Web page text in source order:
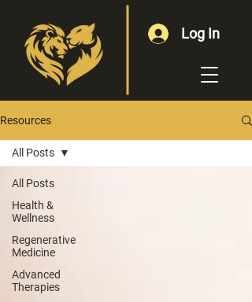
Log In
Resources
All Posts
Health &
Wellness
Regenerative
Medicine
Advanced
Therapies
All Posts